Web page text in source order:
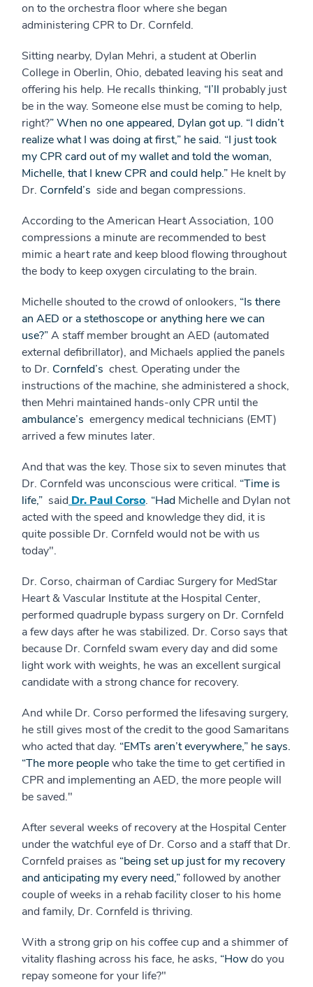
on to the orchestra floor where she began
administering CPR to Dr. Cornfeld.
Sitting nearby, Dylan Mehri, a student at Oberlin
College in Oberlin, Ohio, debated leaving his seat and
offering his help. He recalls thinking, “I’ll probably just
be in the way. Someone else must be coming to help,
right?” When no one appeared, Dylan got up. “I didn’t
realize what I was doing at first,” he said. “I just took
my CPR card out of my wallet and told the woman,
Michelle, that I knew CPR and could help.” He knelt by
Dr. Cornfeld’s side and began compressions.
According to the American Heart Association, 100
compressions a minute are recommended to best
mimic a heart rate and keep blood flowing throughout
the body to keep oxygen circulating to the brain.
Michelle shouted to the crowd of onlookers, “Is there
an AED or a stethoscope or anything here we can
use?”A staff member brought an AED (automated
external defibrillator), and Michaels applied the panels
to Dr. Cornfeld’s chest. Operating under the
instructions of the machine, she administered a shock,
then Mehri maintained hands-only CPR until the
ambulance’s emergency medical technicians (EMT)
arrived a few minutes later.
And that was the key. Those six to seven minutes that
Dr. Cornfeld was unconscious were critical. “Time is
life,” said Dr. Paul Corso. “Had Michelle and Dylan not
acted with the speed and knowledge they did, it is
quite possible Dr. Cornfeld would not be with us
today".
Dr. Corso, chairman of Cardiac Surgery for MedStar
Heart & Vascular Institute at the Hospital Center,
performed quadruple bypass surgery on Dr. Cornfeld
a few days after he was stabilized. Dr. Corso says that
because Dr. Cornfeld swam every day and did some
light work with weights, he was an excellent surgical
candidate with a strong chance for recovery.
And while Dr. Corso performed the lifesaving surgery,
he still gives most of the credit to the good Samaritans
who acted that day. “EMTs aren’t everywhere,” he says.
“The more peoplewho take the time to get certified in
CPR and implementing an AED, the more people will
be saved."
After several weeks of recovery at the Hospital Center
under the watchful eye of Dr. Corso and a staff that Dr.
Cornfeld praises as “being set up just for my recovery
and anticipating my every need,”followed by another
couple of weeks in a rehab facility closer to his home
and family, Dr. Cornfeld is thriving.
With a strong grip on his coffee cup and a shimmer of
vitality flashing across his face, he asks, “Howdo you
repay someone for your life?"